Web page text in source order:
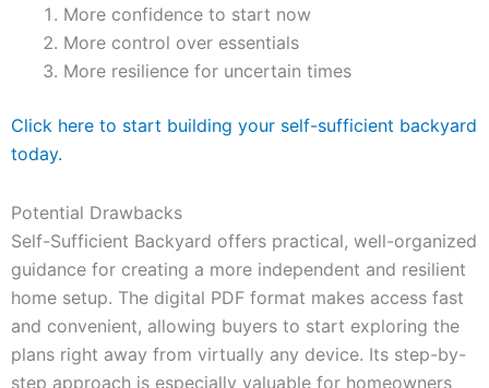
More confidence to start now
More control over essentials
More resilience for uncertain times
Click here to start building your self-sufficient backyard
today.
Potential Drawbacks
Self-Sufficient Backyard offers practical, well-organized
guidance for creating a more independent and resilient
home setup. The digital PDF format makes access fast
and convenient, allowing buyers to start exploring the
plans right away from virtually any device. Its step-by-
step approach is especially valuable for homeowners